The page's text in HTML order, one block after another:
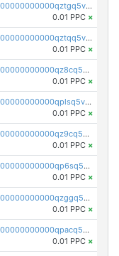
pc1qcanvas0000000000000000000000000000000000000qztgq5vzsgxmn86
0.01 PPC ×
pc1qcanvas0000000000000000000000000000000000000qztqq5vzsrajtv4
0.01 PPC ×
pc1qcanvas0000000000000000000000000000000000000qz8cq5vzsyss848
0.01 PPC ×
pc1qcanvas0000000000000000000000000000000000000qplsq5vpqc7mqxf
0.01 PPC ×
pc1qcanvas0000000000000000000000000000000000000qz9cq5gzss048ng
0.01 PPC ×
pc1qcanvas0000000000000000000000000000000000000qp6sq5gpq0wz46e
0.01 PPC ×
pc1qcanvas0000000000000000000000000000000000000qzggq5ypqw35eez
0.01 PPC ×
pc1qcanvas0000000000000000000000000000000000000qpacq5ypqlzq2rd
0.01 PPC ×